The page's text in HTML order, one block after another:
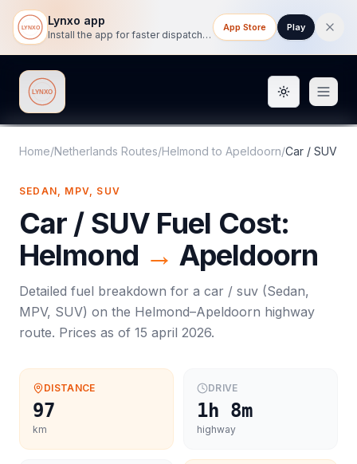
Lynxo app
Install the app for faster dispatch tracking on mobile.
App Store Play
Lynxo Toggle
Home/Netherlands Routes/Helmond to Apeldoorn/Car / SUV
SEDAN, MPV, SUV
Car / SUVFuel Cost:
Helmond → Apeldoorn
Detailed fuel breakdown for a car / suv (Sedan,
MPV, SUV) on the Helmond–Apeldoorn highway
route. Prices as of 15 april 2026.
DISTANCE
97
km
DRIVE
1h 8m
highway